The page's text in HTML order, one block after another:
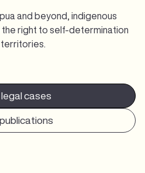
and beyond, indigenous
right to self-determination
cases